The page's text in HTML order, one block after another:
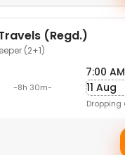
(Regd.)
(2+1)
-8h 30m-
7:00 AM
11 Aug
Dropping